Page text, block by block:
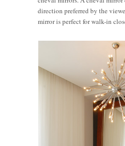
direction preferred by the
mirror is perfect for walk-in